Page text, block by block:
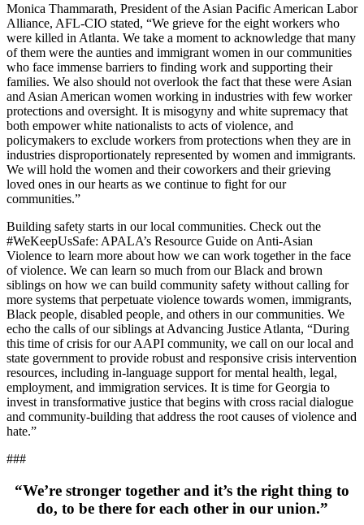
Monica Thammarath, President of the Asian Pacific American Labor
Alliance, AFL-CIO stated, “We grieve for the eight workers who
were killed in Atlanta. We take a moment to acknowledge that many
of them were the aunties and immigrant women in our communities
who face immense barriers to finding work and supporting their
families. We also should not overlook the fact that these were Asian
and Asian American women working in industries with few worker
protections and oversight. It is misogyny and white supremacy that
both empower white nationalists to acts of violence, and
policymakers to exclude workers from protections when they are in
industries disproportionately represented by women and immigrants.
We will hold the women and their coworkers and their grieving
loved ones in our hearts as we continue to fight for our
communities.”
Building safety starts in our local communities. Check out the
#WeKeepUsSafe: APALA’s Resource Guide on Anti-Asian
Violence to learn more about how we can work together in the face
of violence. We can learn so much from our Black and brown
siblings on how we can build community safety without calling for
more systems that perpetuate violence towards women, immigrants,
Black people, disabled people, and others in our communities. We
echo the calls of our siblings at Advancing Justice Atlanta, “During
this time of crisis for our AAPI community, we call on our local and
state government to provide robust and responsive crisis intervention
resources, including in-language support for mental health, legal,
employment, and immigration services. It is time for Georgia to
invest in transformative justice that begins with cross racial dialogue
and community-building that address the root causes of violence and
hate.”
###
“We’re stronger together and it’s the right thing to
do, to be there for each other in our union.”